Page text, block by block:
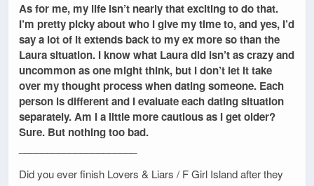
As for me, my life isn’t nearly that exciting to do that.
I’m pretty picky about who I give my time to, and yes, I’d
say a lot of it extends back to my ex more so than the
Laura situation. I know what Laura did isn’t as crazy and
uncommon as one might think, but I don’t let it take
over my thought process when dating someone. Each
person is different and I evaluate each dating situation
separately. Am I a little more cautious as I get older?
Sure. But nothing too bad.
Did you ever finish Lovers & Liars / F Girl Island after they